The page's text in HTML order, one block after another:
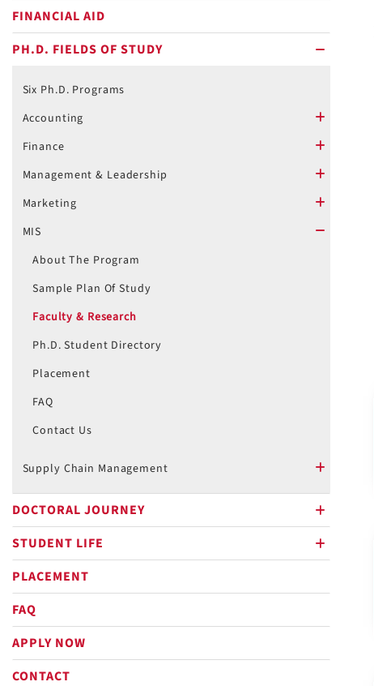
FINANCIAL AID
PH.D. FIELDS OF STUDY
Six Ph.D. Programs
Accounting
Finance
Management & Leadership
Marketing
MIS
About The Program
Sample Plan Of Study
Faculty & Research
Ph.D. Student Directory
Placement
FAQ
Contact Us
Supply Chain Management
DOCTORAL JOURNEY
STUDENT LIFE
PLACEMENT
FAQ
APPLY NOW
CONTACT